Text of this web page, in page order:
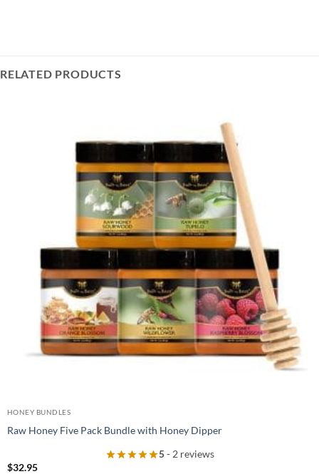
RELATED PRODUCTS
HONEY BUNDLES
Raw Honey Five Pack Bundle with Honey Dipper
5- 2 reviews
$32.95